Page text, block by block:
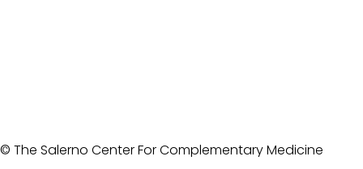
© The Salerno Center For Complementary Medicine